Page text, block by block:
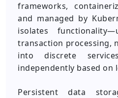
frameworks,
and managed by
isolates
transaction processing,
into discrete
independently based on
Persistent data